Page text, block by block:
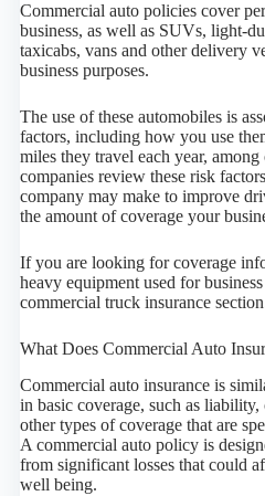
Commercial auto policies cover
business, as well as SUVs, light-
taxicabs, vans and other delivery
business purposes.
The use of these automobiles is
factors, including how you use
miles they travel each year,
companies review these risk
company may make to improve
the amount of coverage your
If you are looking for coverage
heavy equipment used for
commercial truck insurance
What Does Commercial Auto
Commercial auto insurance is
in basic coverage, such as
other types of coverage that are
A commercial auto policy is
from significant losses that could
well being.